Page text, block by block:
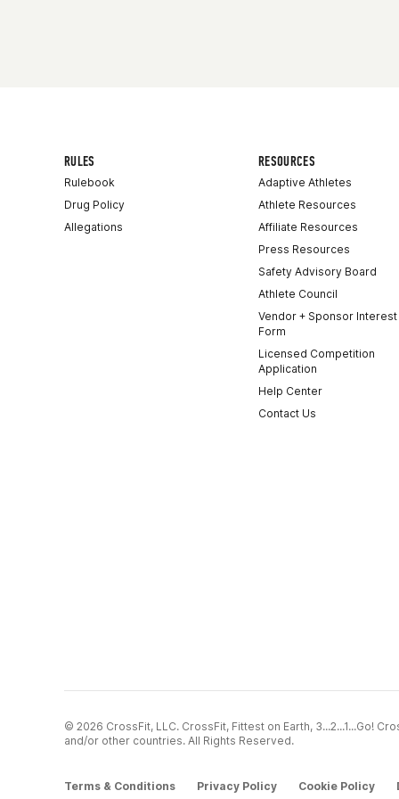
RULES
Rulebook
Drug Policy
Allegations
RESOURCES
Adaptive Athletes
Athlete Resources
Affiliate Resources
Press Resources
Safety Advisory Board
Athlete Council
Vendor + Sponsor Interest
Form
Licensed Competition
Application
Help Center
Contact Us
© 2026 CrossFit, LLC. CrossFit, Fittest on Earth, 3...2...1...Go!
and/or other countries. All Rights Reserved.
Terms & Conditions Privacy Policy Cookie Policy